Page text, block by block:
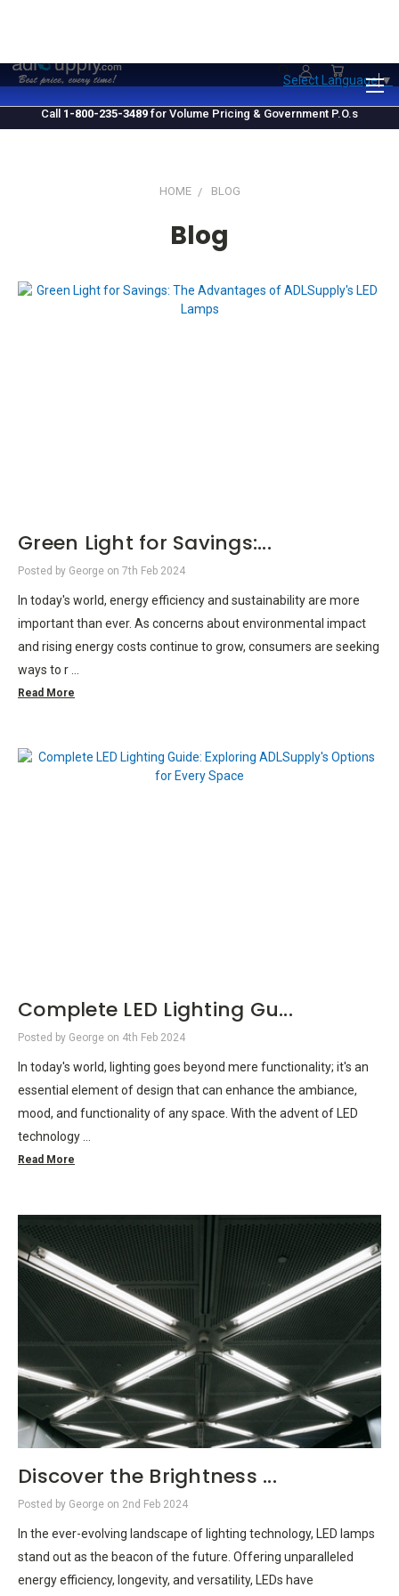
Call 1-800-235-3489 for Volume Pricing & Government P.O.s
Select Language▼
HOME BLOG
Blog
Green Light for Savings:...
Posted by George on 7th Feb 2024
In today's world, energy efficiency and sustainability are more
important than ever. As concerns about environmental impact
and rising energy costs continue to grow, consumers are seeking
ways to r …
Read More
Complete LED Lighting Gu...
Posted by George on 4th Feb 2024
In today's world, lighting goes beyond mere functionality; it's an
essential element of design that can enhance the ambiance,
mood, and functionality of any space. With the advent of LED
technology …
Read More
Discover the Brightness ...
Posted by George on 2nd Feb 2024
In the ever-evolving landscape of lighting technology, LED lamps
stand out as the beacon of the future. Offering unparalleled
energy efficiency, longevity, and versatility, LEDs have